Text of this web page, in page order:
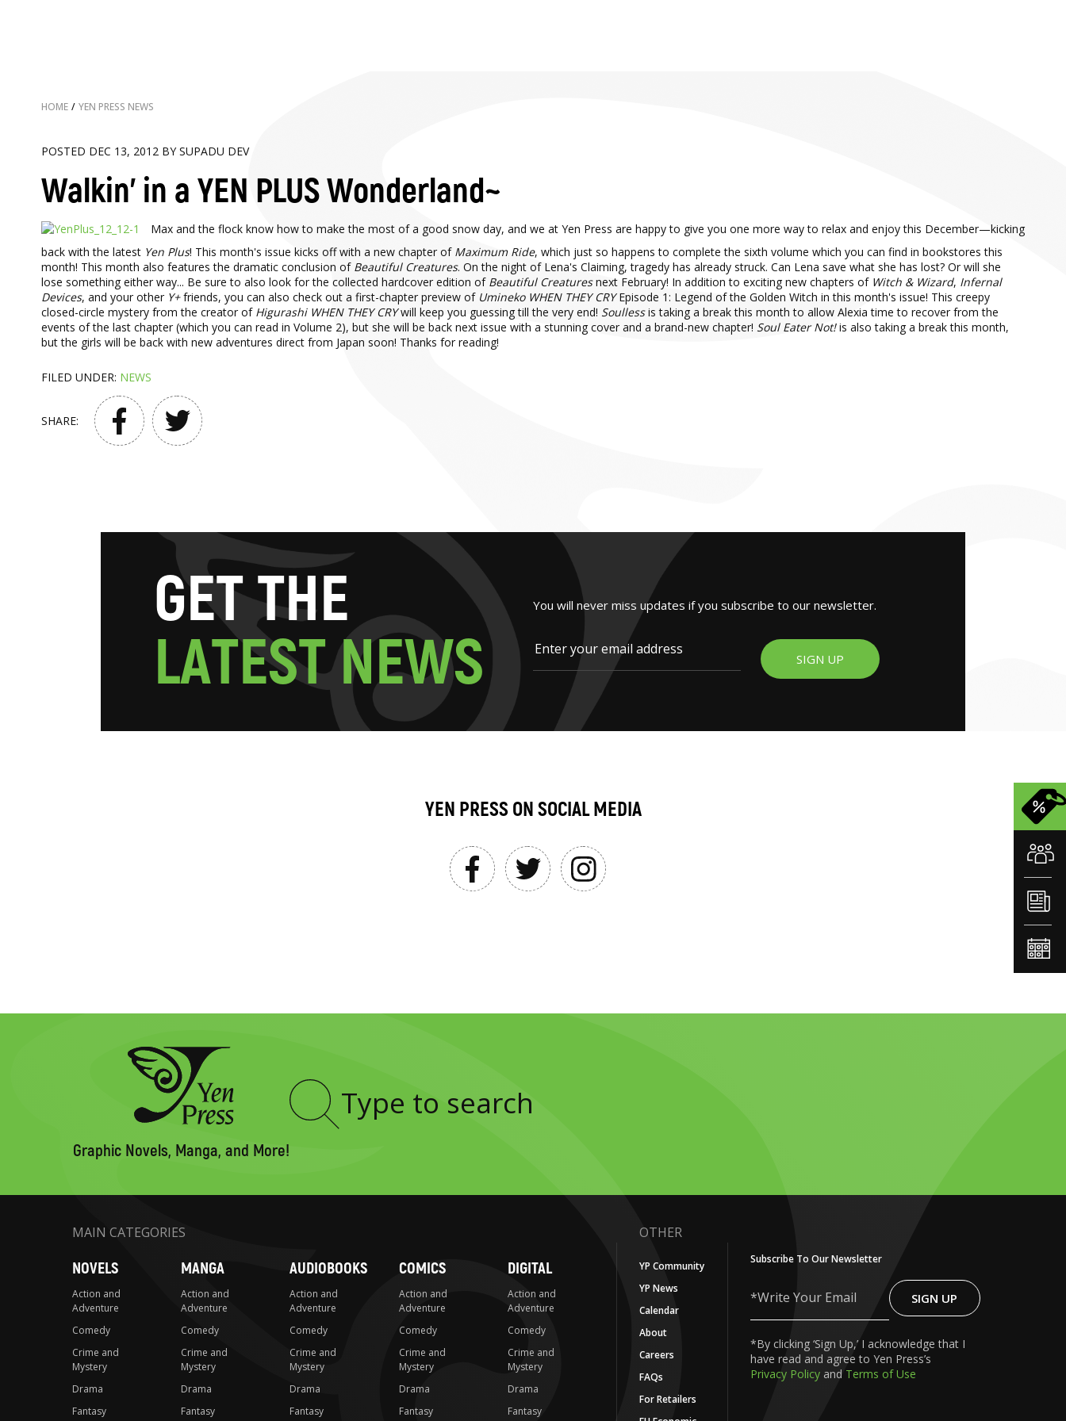
HOME / YEN PRESS NEWS
POSTED DEC 13, 2012 BY SUPADU DEV
Walkin' in a YEN PLUS Wonderland~
Max and the flock know how to make the most of a good snow day, and we at Yen Press are happy to give you one more way to relax and enjoy this December—kicking
back with the latest Yen Plus! This month's issue kicks off with a new chapter of Maximum Ride, which just so happens to complete the sixth volume which you can find in bookstores this
month! This month also features the dramatic conclusion of Beautiful Creatures. On the night of Lena's Claiming, tragedy has already struck. Can Lena save what she has lost? Or will she
lose something either way... Be sure to also look for the collected hardcover edition of Beautiful Creaturesnext February! In addition to exciting new chapters of Witch & Wizard, Infernal
Devices, and your other Y+friends, you can also check out a first-chapter preview of Umineko WHEN THEY CRYEpisode 1: Legend of the Golden Witch in this month's issue! This creepy
closed-circle mystery from the creator of Higurashi WHEN THEY CRYwill keep you guessing till the very end! Soullessis taking a break this month to allow Alexia time to recover from the
events of the last chapter (which you can read in Volume 2), but she will be back next issue with a stunning cover and a brand-new chapter! Soul Eater Not!is also taking a break this month,
but the girls will be back with new adventures direct from Japan soon! Thanks for reading!
FILED UNDER: NEWS
SHARE:
GETTHE
LATESTNEWS
You will never miss updates if you subscribe to our newsletter.
SIGN UP
YEN PRESS ON SOCIAL MEDIA
Graphic Novels, Manga, and More!
Type
MAIN CATEGORIES
NOVELS
Action and
Adventure
Comedy
Crime and
Mystery
Drama
Fantasy
MANGA
Action and
Adventure
Comedy
Crime and
Mystery
Drama
Fantasy
AUDIOBOOKS
Action and
Adventure
Comedy
Crime and
Mystery
Drama
Fantasy
COMICS
Action and
Adventure
Comedy
Crime and
Mystery
Drama
Fantasy
DIGITAL
Action and
Adventure
Comedy
Crime and
Mystery
Drama
Fantasy
OTHER
YP Community
YP News
Calendar
About
Careers
FAQs
For Retailers
Subscribe To Our Newsletter
Write
Your
SIGN UP
*By clicking ‘Sign Up,’ I acknowledge that I
have read and agree to Yen Press’s
Privacy Policy and Terms of Use